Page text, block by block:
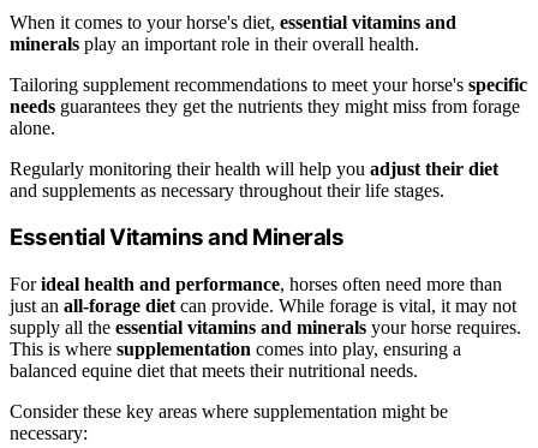
When it comes to your horse's diet, essential vitamins and
minerals play an important role in their overall health.
Tailoring supplement recommendations to meet your horse's specific
needs guarantees they get the nutrients they might miss from forage
alone.
Regularly monitoring their health will help you adjust their diet
and supplements as necessary throughout their life stages.
Essential Vitamins and Minerals
Forideal health and performance, horses often need more than
just an all-forage diet can provide. While forage is vital, it may not
supply all the essential vitamins and minerals your horse requires.
This is where supplementation comes into play, ensuring a
balanced equine diet that meets their nutritional needs.
Consider these key areas where supplementation might be
necessary: